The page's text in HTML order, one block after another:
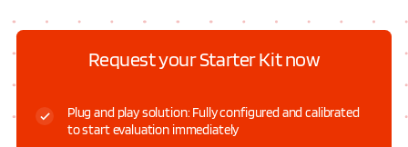
Request your Starter Kit now
Plug and play solution: Fully configured and calibrated
to start evaluation immediately